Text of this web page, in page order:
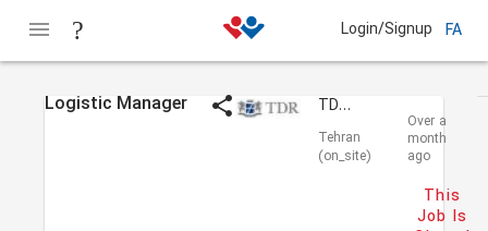
Login/Signup FA
Logistic Manager TDR Parsian
Tehran
(on_site)
Over a
month
ago
This
Job Is